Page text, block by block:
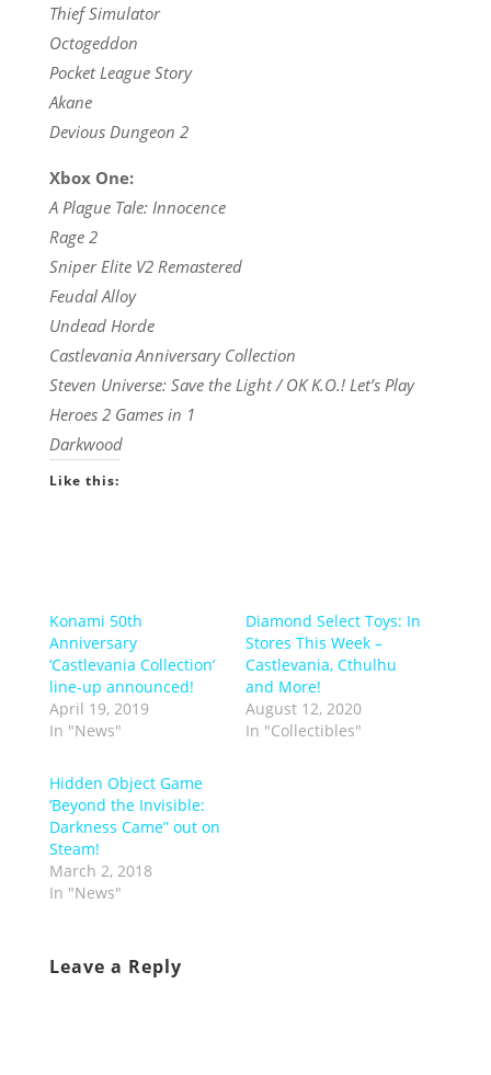
Thief Simulator
Octogeddon
Pocket League Story
Akane
Devious Dungeon 2
Xbox One:
A Plague Tale: Innocence
Rage 2
Sniper Elite V2 Remastered
Feudal Alloy
Undead Horde
Castlevania Anniversary Collection
Steven Universe: Save the Light / OK K.O.! Let’s Play
Heroes 2 Games in 1
Darkwood
Like this:
Konami 50th
Anniversary
‘Castlevania Collection’
line-up announced!
April 19, 2019
In "News"
Diamond Select Toys: In
Stores This Week –
Castlevania, Cthulhu
and More!
August 12, 2020
In "Collectibles"
Hidden Object Game
‘Beyond the Invisible:
Darkness Came” out on
Steam!
March 2, 2018
In "News"
Leave a Reply